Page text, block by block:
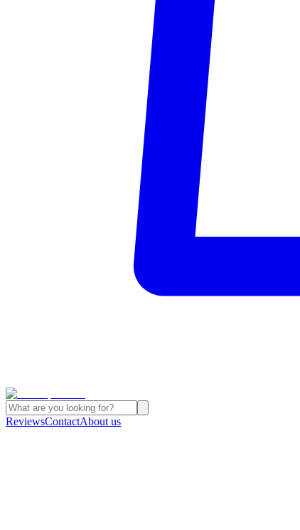
ReviewsContactAbout us